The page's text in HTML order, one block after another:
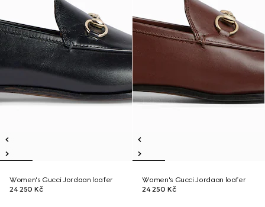
Women's Gucci Jordaan loafer
24 250 Kč
Women's Gucci Jordaan loafer
24 250 Kč